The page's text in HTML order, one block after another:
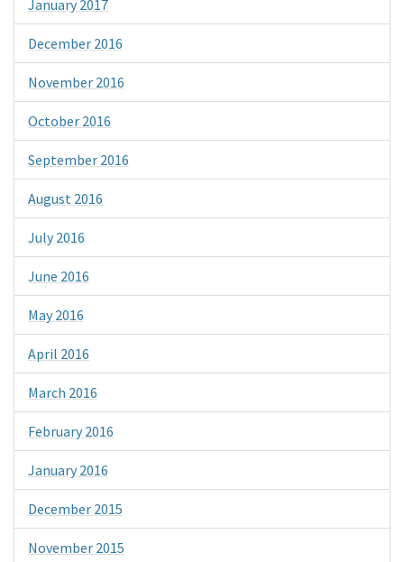
January 2017
December 2016
November 2016
October 2016
September 2016
August 2016
July 2016
June 2016
May 2016
April 2016
March 2016
February 2016
January 2016
December 2015
November 2015